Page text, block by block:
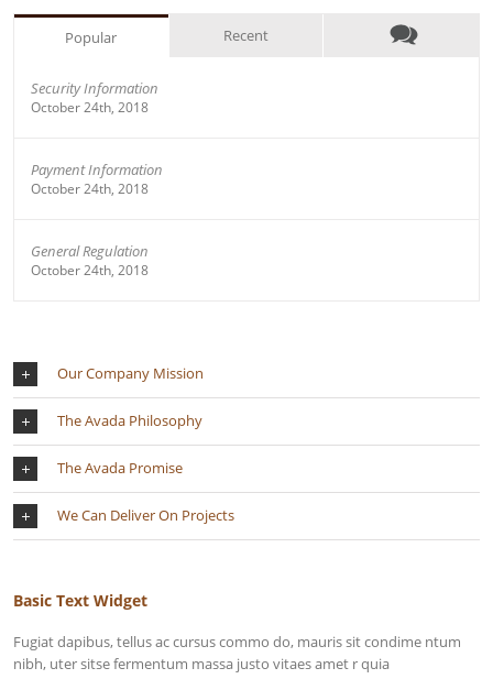
Popular Recent
Security Information
October 24th, 2018
Payment Information
October 24th, 2018
General Regulation
October 24th, 2018
Our Company Mission
The Avada Philosophy
The Avada Promise
We Can Deliver On Projects
Basic Text Widget
Fugiat dapibus, tellus ac cursus commo do, mauris sit condime ntum
nibh, uter sitse fermentum massa justo vitaes amet r quia